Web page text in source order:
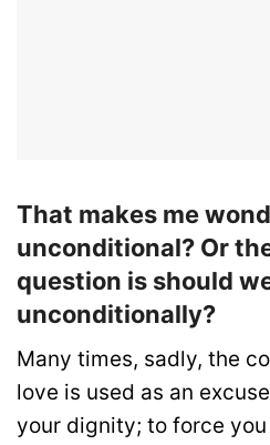
That makes me
unconditional? Or
question is should
unconditionally?
Many times, sadly, the
love is used as an
your dignity; to force